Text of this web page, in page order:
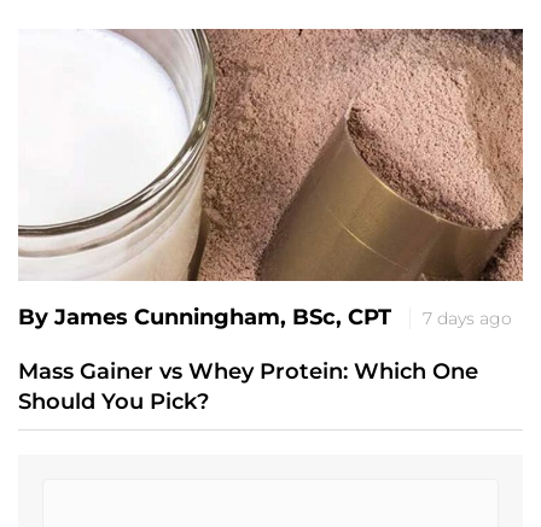
By James Cunningham, BSc, CPT 7 days ago
Mass Gainer vs Whey Protein: Which One
Should You Pick?